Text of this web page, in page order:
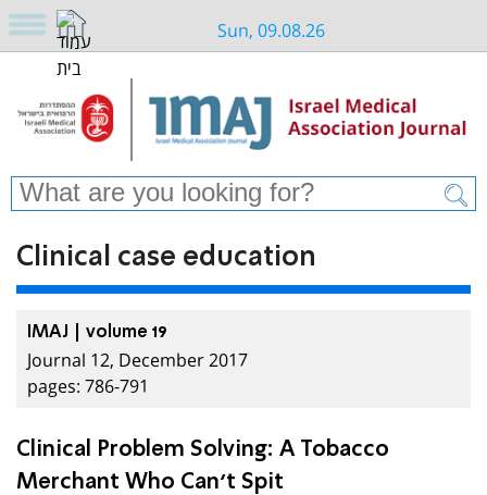
Sun, 09.08.26
Clinical case education
IMAJ | volume 19
Journal 12, December 2017
pages: 786-791
Clinical Problem Solving: A Tobacco
Merchant Who Can’t Spit